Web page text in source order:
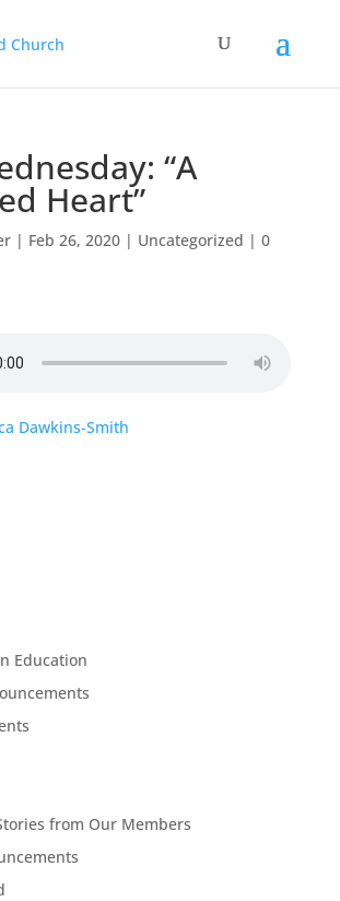
“A
Heart”
| Feb 26, 2020| Uncategorized | 0
Dawkins-Smith
Education
from Our Members